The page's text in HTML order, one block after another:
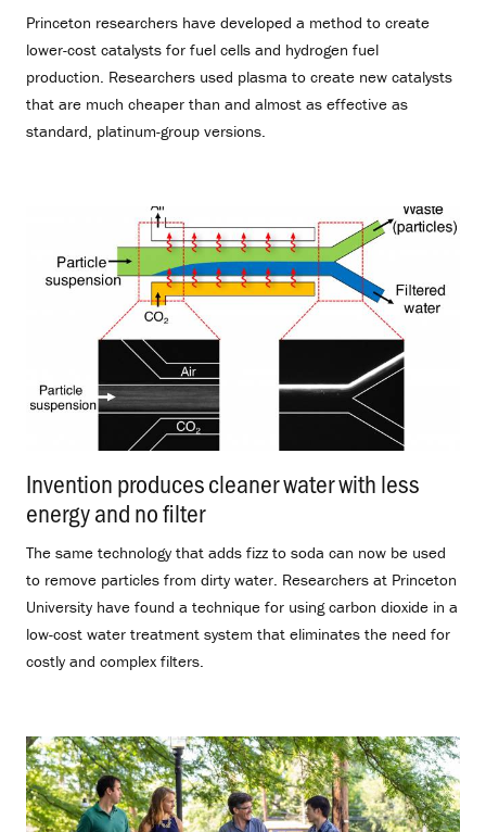
Princeton researchers have developed a method to create
lower-cost catalysts for fuel cells and hydrogen fuel
production. Researchers used plasma to create new catalysts
that are much cheaper than and almost as effective as
standard, platinum-group versions.
Invention produces cleaner water with less
energy and no filter.
The same technology that adds fizz to soda can now be used
to remove particles from dirty water. Researchers at Princeton
University have found a technique for using carbon dioxide in a
low-cost water treatment system that eliminates the need for
costly and complex filters.